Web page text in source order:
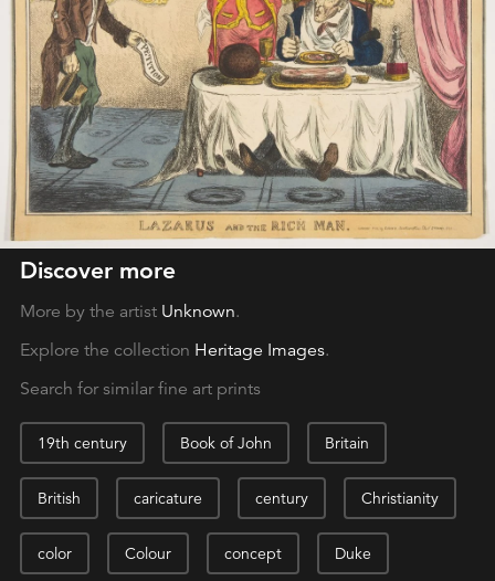
Discover more
More by the artist Unknown.
Explore the collection Heritage Images.
Search for similar fine art prints
19th century Book of John Britain
British caricature century Christianity
color Colour concept Duke